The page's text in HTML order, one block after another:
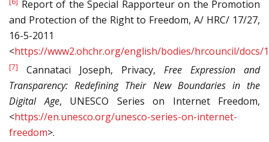
Report of the Special Rapporteur on the Promotion
and Protection of the Right to Freedom, A/ HRC/ 17/27,
16-5-2011
<https://www2.ohchr.org/english/bodies/hrcouncil/docs/
[7] Cannataci Joseph, Privacy, Free Expression and
Transparency: Redefining Their New Boundaries in the
Digital Age, UNESCO Series on Internet Freedom,
<https://en.unesco.org/unesco-series-on-internet-
freedom>.